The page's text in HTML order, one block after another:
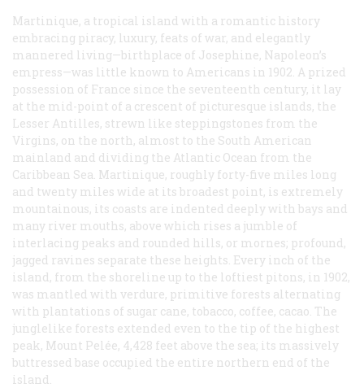
Martinique, a tropical island with a romantic history
embracing piracy, luxury, feats of war, and elegantly
mannered living—birthplace of Josephine, Napoleon’s
empress—was little known to Americans in 1902. A prized
possession of France since the seventeenth century, it lay
at the mid-point of a crescent of picturesque islands, the
Lesser Antilles, strewn like steppingstones from the
Virgins, on the north, almost to the South American
mainland and dividing the Atlantic Ocean from the
Caribbean Sea. Martinique, roughly forty-five miles long
and twenty miles wide at its broadest point, is extremely
mountainous, its coasts are indented deeply with bays and
many river mouths, above which rises a jumble of
interlacing peaks and rounded hills, or mornes; profound,
jagged ravines separate these heights. Every inch of the
island, from the shoreline up to the loftiest pitons, in 1902,
was mantled with verdure, primitive forests alternating
with plantations of sugar cane, tobacco, coffee, cacao. The
junglelike forests extended even to the tip of the highest
peak, Mount Pelée, 4,428 feet above the sea; its massively
buttressed base occupied the entire northern end of the
island.